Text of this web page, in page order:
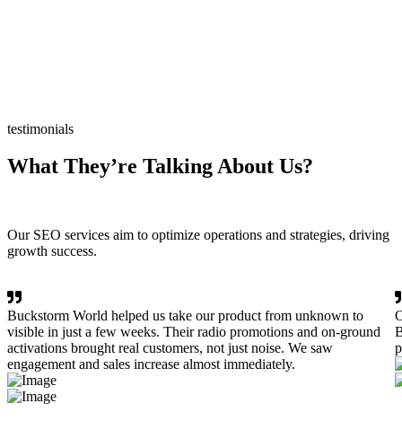
testimonials
What They’re Talking About Us?
Our SEO services aim to optimize operations and strategies, driving
growth success.
Buckstorm World helped us take our product from unknown to
visible in just a few weeks. Their radio promotions and on-ground
activations brought real customers, not just noise. We saw
engagement and sales increase almost immediately.